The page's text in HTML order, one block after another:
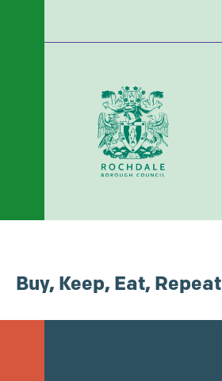
Buy, Keep, Eat, Repeat